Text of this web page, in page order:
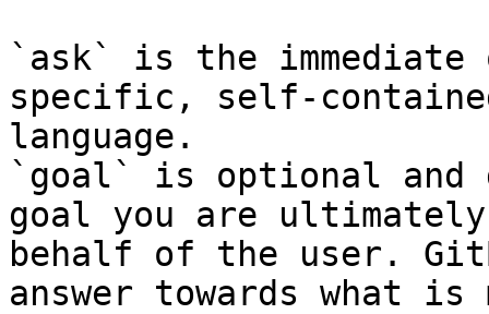
`ask` is the
specific, self-
language.
`goal` is optional and
goal you are
behalf of the user.
answer towards what